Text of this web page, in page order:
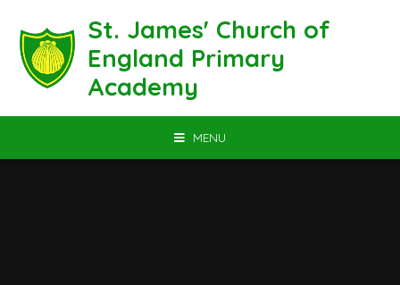
St. James' Church of
England Primary
Academy
MENU